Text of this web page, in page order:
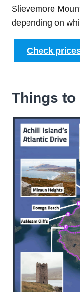
Slievemore
depending on
Check
Things to